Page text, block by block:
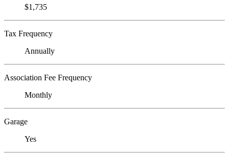
$1,735
Tax Frequency
Annually
Association Fee Frequency
Monthly
Garage
Yes